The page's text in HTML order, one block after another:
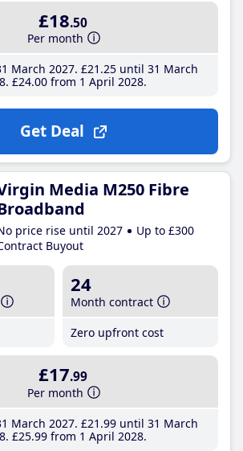
£18.50
Per month
March 2027 £21 .25until 31 March
£24.00from 1 April 2028
Get Deal
Media M250 Fibre
price rise until 2027
Up to £300
Buyout
24
Month contract
Zero upfront cost
£17.99
Per month
March 2027 £21 .99until 31 March
£25.99from 1 April 2028